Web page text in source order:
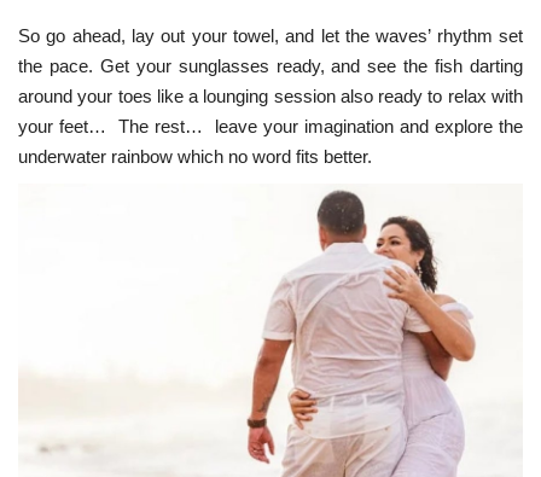
So go ahead, lay out your towel, and let the waves’ rhythm set
the pace. Get your sunglasses ready, and see the fish darting
around your toes like a lounging session also ready to relax with
your feet… The rest… leave your imagination and explore the
underwater rainbow which no word fits better.